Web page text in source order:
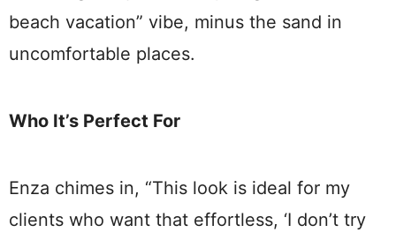
beach vacation” vibe, minus the sand in
uncomfortable places.
Who It’s Perfect For
Enza chimes in, “This look is ideal for my
clients who want that effortless, ‘I don’t try